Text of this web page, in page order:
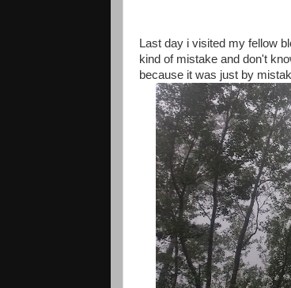
Last day i visited my fellow
kind of mistake and don't
because it was just by